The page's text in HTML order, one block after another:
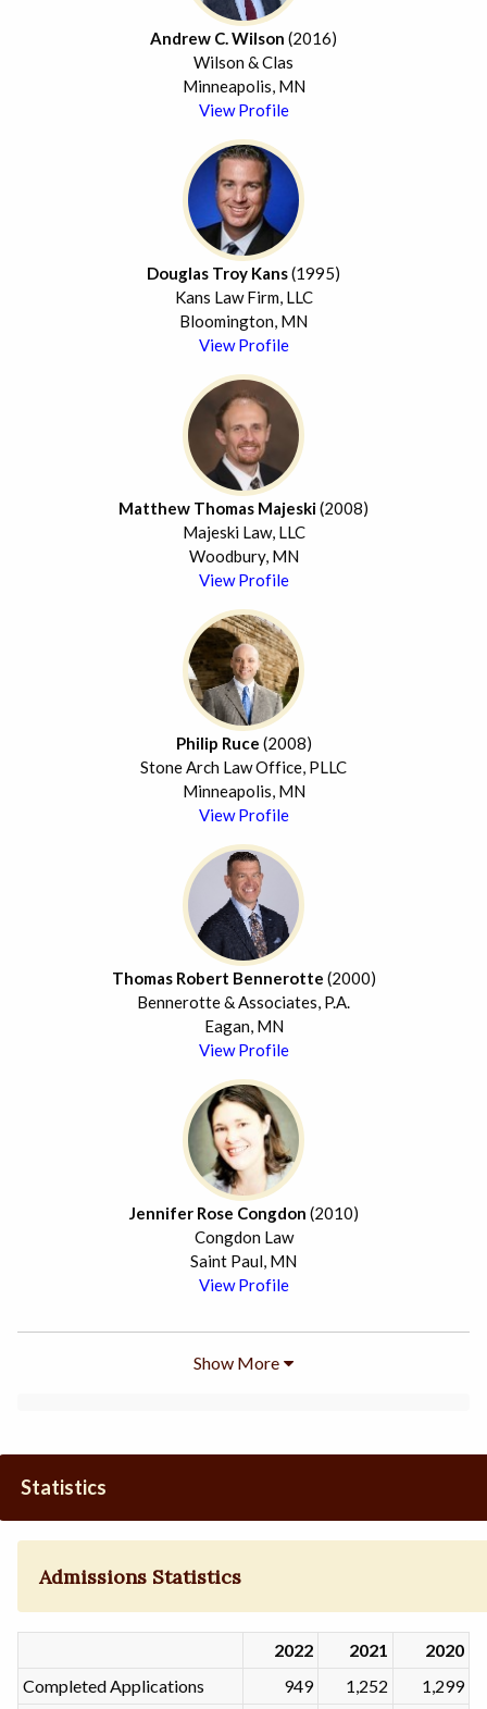
Andrew C. Wilson (2016)
Wilson & Clas
Minneapolis, MN
View Profile
Douglas Troy Kans(1995)
Kans Law Firm, LLC
Bloomington, MN
View Profile
Matthew Thomas Majeski(2008)
Majeski Law, LLC
Woodbury, MN
View Profile
Philip Ruce (2008)
Stone Arch Law Office, PLLC
Minneapolis, MN
View Profile
Thomas Robert Bennerotte (2000)
Bennerotte & Associates, P.A.
Eagan, MN
View Profile
Jennifer Rose Congdon (2010)
Congdon Law
Saint Paul, MN
View Profile
Show More
Statistics
Admissions Statistics
2022 2021
2020
Completed Applications
949 1,252
1,299